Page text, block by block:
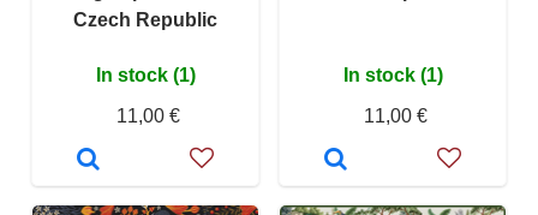
Czech Republic
In stock (1)
11,00 €
In stock (1)
11,00 €